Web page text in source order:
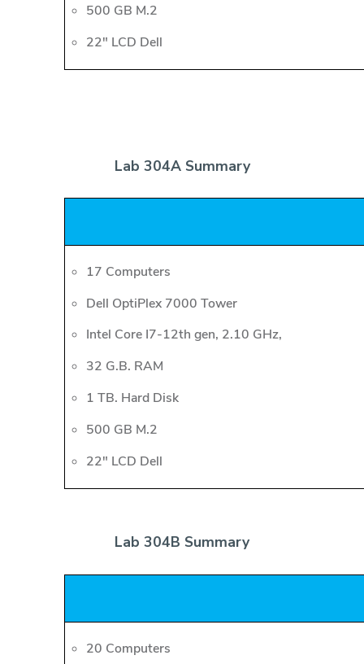
500 GB M.2
22" LCD Dell
Lab 304A Summary
17 Computers
Dell OptiPlex 7000 Tower
Intel Core I7-12th gen, 2.10 GHz,
32 G.B. RAM
1 TB. Hard Disk
500 GB M.2
22" LCD Dell
Lab 304B Summary
20 Computers